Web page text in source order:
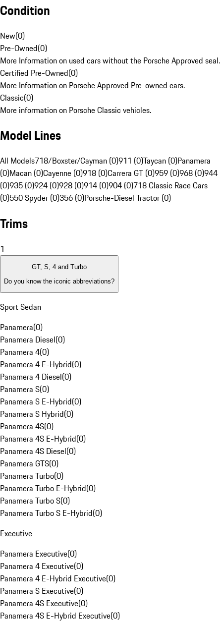
Condition
New(0)
Pre-Owned(0)
More Information on used cars without the Porsche Approved seal.
Certified Pre-Owned(0)
More Information on Porsche Approved Pre-owned cars.
Classic(0)
More information on Porsche Classic vehicles.
Model Lines
All Models718/Boxster/Cayman (0)911 (0)Taycan (0)Panamera
(0)Macan (0)Cayenne (0)918 (0)Carrera GT (0)959 (0)968 (0)944
(0)935 (0)924 (0)928 (0)914 (0)904 (0)718 Classic Race Cars
(0)550 Spyder (0)356 (0)Porsche-Diesel Tractor (0)
Trims
1
GT, S, 4 and Turbo
Do you know the iconic abbreviations?
Sport Sedan
Panamera(0)
Panamera Diesel(0)
Panamera 4(0)
Panamera 4 E-Hybrid(0)
Panamera 4 Diesel(0)
Panamera S(0)
Panamera S E-Hybrid(0)
Panamera S Hybrid(0)
Panamera 4S(0)
Panamera 4S E-Hybrid(0)
Panamera 4S Diesel(0)
Panamera GTS(0)
Panamera Turbo(0)
Panamera Turbo E-Hybrid(0)
Panamera Turbo S(0)
Panamera Turbo S E-Hybrid(0)
Executive
Panamera Executive(0)
Panamera 4 Executive(0)
Panamera 4 E-Hybrid Executive(0)
Panamera S Executive(0)
Panamera 4S Executive(0)
Panamera 4S E-Hybrid Executive(0)